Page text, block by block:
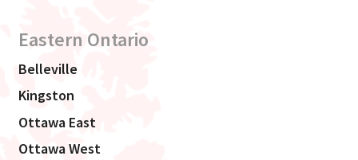
Eastern Ontario
Belleville
Kingston
Ottawa East
Ottawa West